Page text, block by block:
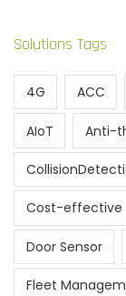
Solutions Tags
4G ACC
AIoT Anti-
Cost-effective
Door Sensor
Fleet